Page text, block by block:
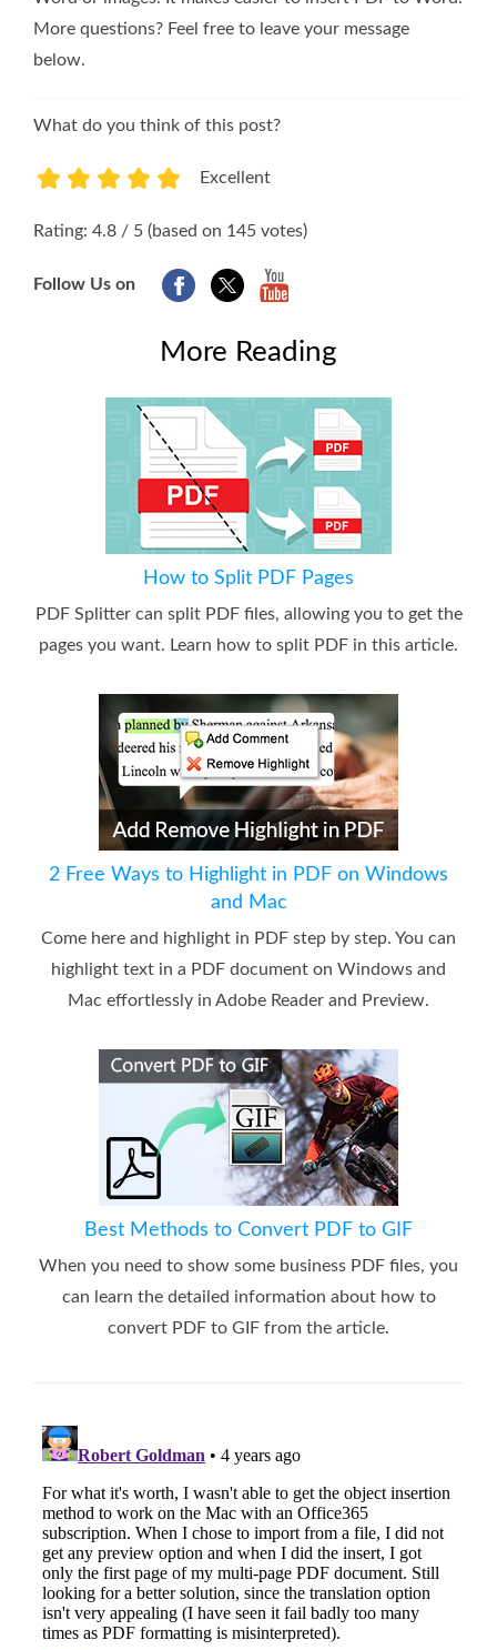
More questions? Feel free to leave your message
below.
What do you think of this post?
Excellent
Rating: 4.8 / 5 (based on 145 votes)
Follow Us on
More Reading
How to Split PDF Pages
PDF Splitter can split PDF files, allowing you to get the
pages you want. Learn how to split PDF in this article.
2 Free Ways to Highlight in PDF on Windows
and Mac
Come here and highlight in PDF step by step. You can
highlight text in a PDF document on Windows and
Mac effortlessly in Adobe Reader and Preview.
Best Methods to Convert PDF to GIF
When you need to show some business PDF files, you
can learn the detailed information about how to
convert PDF to GIF from the article.